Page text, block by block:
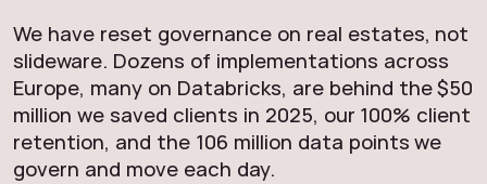
We have reset governance on real estates, not
slideware. Dozens of implementations across
Europe, many on Databricks, are behind the $50
million we saved clients in 2025, our 100% client
retention, and the 106 million data points we
govern and move each day.